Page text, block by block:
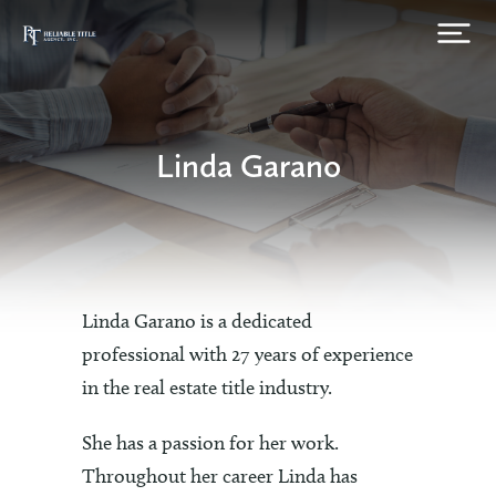
Linda Garano
Linda Garano is a dedicated
professional with 27 years of experience
in the real estate title industry.
She has a passion for her work.
Throughout her career Linda has